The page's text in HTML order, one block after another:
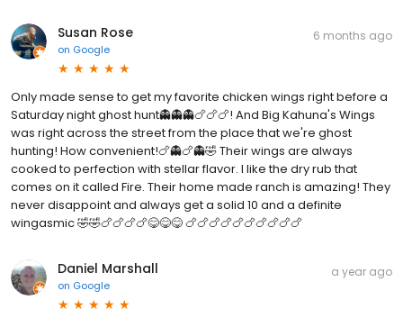
Susan Rose
on Google
6 months ago
Only made sense to get my favorite chicken wings right before a
Saturday night ghost hunt👻👻👻🍗🍗🍗! And Big Kahuna's Wings
was right across the street from the place that we're ghost
hunting! How convenient!🍗👻🍗👻🤣 Their wings are always
cooked to perfection with stellar flavor. I like the dry rub that
comes on it called Fire. Their home made ranch is amazing! They
never disappoint and always get a solid 10 and a definite
wingasmic 🤣🤣🍗🍗🍗🍗😋😋😋 🍗🍗🍗🍗🍗🍗🍗🍗🍗🍗
Daniel Marshall
on Google
a year ago